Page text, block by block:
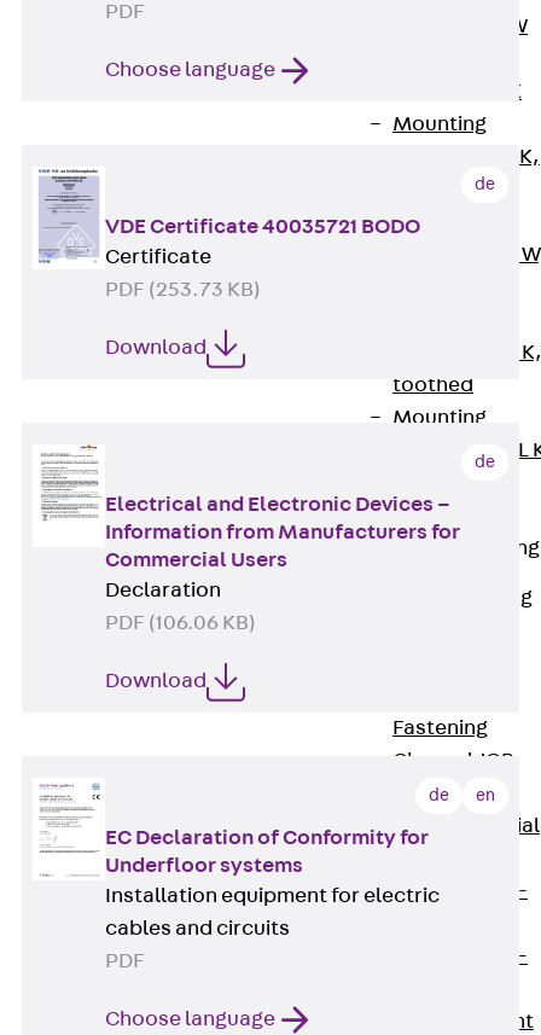
Channel JM W
Channel JM K
Mounting
Channel JML K,
perforated
Mounting
Channel JXM
Channel JZM K,
toothed
Mounting
Channel JZML
perforated
Railing Fastening
Railing
Fastening
Channel JGB
Special Screws
Special
Hook-head T-
Hook-head T-
Breaking Point
PDF
Choose language
de
VDE Certificate 40035721 BODO
Certificate
PDF (253.73 KB)
Download
de
Electrical and Electronic Devices –
Information from Manufacturers for
Commercial Users
Declaration
PDF (106.06 KB)
Download
de en
EC Declaration of Conformity for
Underfloor systems
Installation equipment for electric
cables and circuits
PDF
Choose language